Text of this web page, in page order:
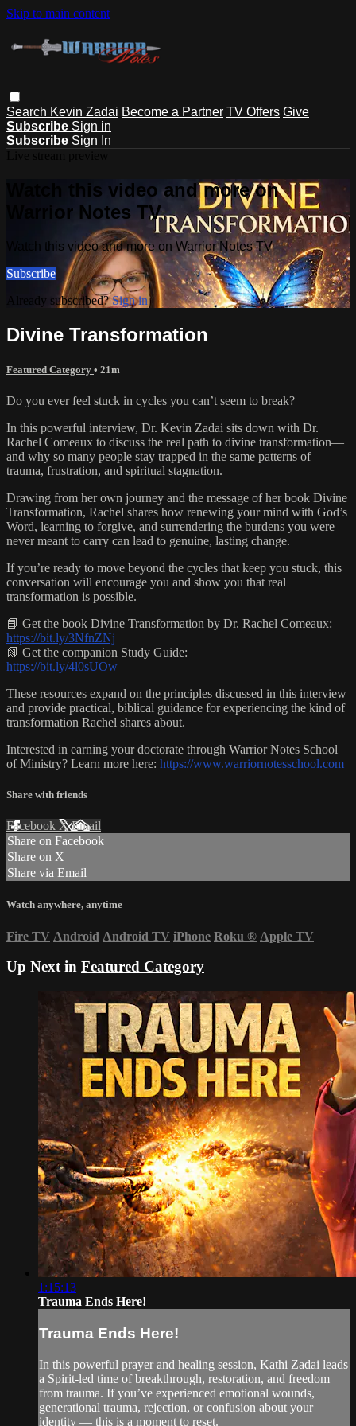
Skip to main content
Search Kevin Zadai Become a Partner TV Offers Give
Subscribe Sign in
Subscribe Sign In
Watch this video and more on
Warrior Notes TV
Watch this video and more on Warrior Notes TV
Subscribe
Already subscribed?Sign in
Divine Transformation
Featured Category • 21m
Do you ever feel stuck in cycles you can’t seem to break?
In this powerful interview, Dr. Kevin Zadai sits down with Dr.
Rachel Comeaux to discuss the real path to divine transformation—
and why so many people stay trapped in the same patterns of
trauma, frustration, and spiritual stagnation.
Drawing from her own journey and the message of her book Divine
Transformation, Rachel shares how renewing your mind with God’s
Word, learning to forgive, and surrendering the burdens you were
never meant to carry can lead to genuine, lasting change.
If you’re ready to move beyond the cycles that keep you stuck, this
conversation will encourage you and show you that real
transformation is possible.
📘 Get the book Divine Transformation by Dr. Rachel Comeaux:
https://bit.ly/3NfnZNj
📗 Get the companion Study Guide:
https://bit.ly/4l0sUOw
These resources expand on the principles discussed in this interview
and provide practical, biblical guidance for experiencing the kind of
transformation Rachel shares about.
Interested in earning your doctorate through Warrior Notes School
of Ministry? Learn more here: https://www.warriornotesschool.com
Share with friends
Facebook XEmail
Share on Facebook
Share on X
Share via Email
Watch anywhere, anytime
Fire TV Android Android TV iPhone Roku ® Apple TV
Up Next in Featured Category
1:15:13
Trauma Ends Here!
Trauma Ends Here!
In this powerful prayer and healing session, Kathi Zadai leads
a Spirit-led time of breakthrough, restoration, and freedom
from trauma. If you’ve experienced emotional wounds,
generational trauma, rejection, or confusion about your
identity — this is a moment to reset.